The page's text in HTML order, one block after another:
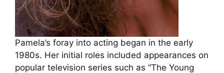
Pamela’s foray into acting began in the early
1980s. Her initial roles included appearances on
popular television series such as “The Young